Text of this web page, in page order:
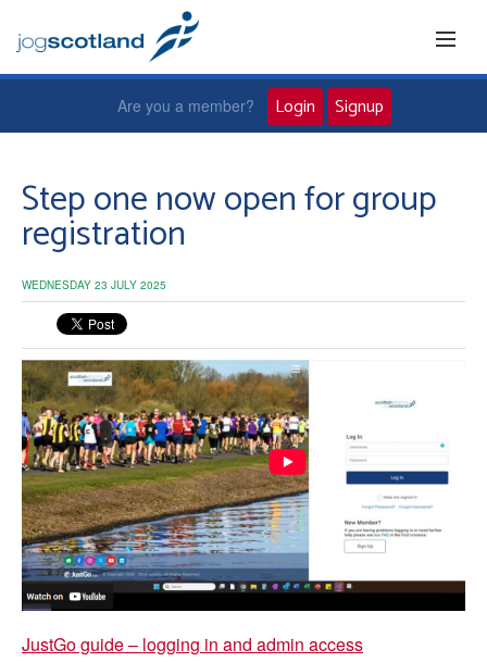
Jog leaders
Active living
News and events
About us
Are you a member? Login Signup
Step one now open for group
registration
WEDNESDAY 23 JULY 2025
JustGo guide – logging in and admin access